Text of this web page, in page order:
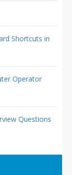
Shortcuts in
Operator
Questions